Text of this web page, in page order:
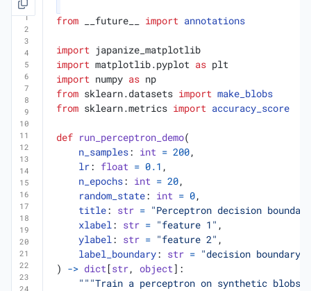
1
from __future__ import annotations
import japanize_matplotlib
import matplotlib.pyplot as plt
import numpy as np
from sklearn.datasets import make_blobs
from sklearn.metrics import accuracy_score
def run_perceptron_demo(
n_samples: int = 200,
lr: float = 0.1 ,
n_epochs: int = 20,
random_state: int = 0,
title: str = "Perceptron decision
xlabel: str = "feature 1" ,
ylabel: str = "feature 2" ,
label_boundary: str = "decision boundary"
)
-> dict [str, object]:
"""Train a perceptron on synthetic blobs